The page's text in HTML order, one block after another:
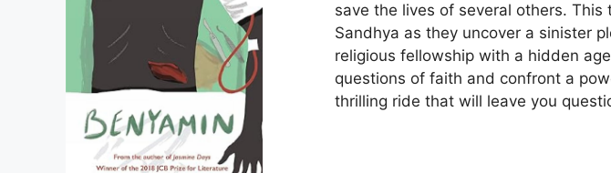
save the lives of several others.
Sandhya as they uncover a sinister
religious fellowship with a hidden
questions of faith and confront a
thrilling ride that will leave you